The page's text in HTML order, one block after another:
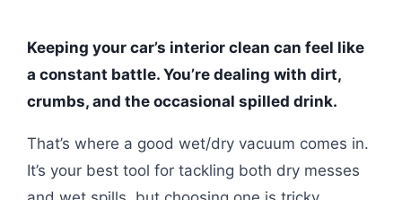
Keeping your car’s interior clean can feel like
a constant battle. You’re dealing with dirt,
crumbs, and the occasional spilled drink.
That’s where a good wet/dry vacuum comes in.
It’s your best tool for tackling both dry messes